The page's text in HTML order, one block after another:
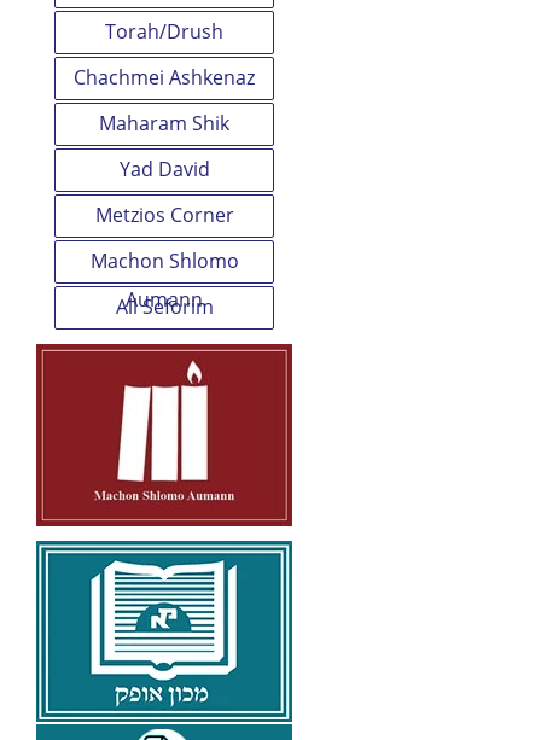
Torah/Drush
Chachmei Ashkenaz
Maharam Shik
Yad David
Metzios Corner
Machon Shlomo
Aumann
All Seforim